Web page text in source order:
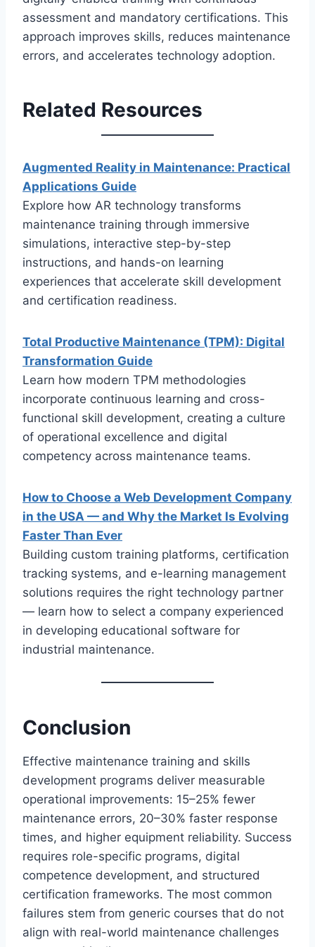
assessment and mandatory certifications. This
approach improves skills, reduces maintenance
errors, and accelerates technology adoption.
Related Resources
Augmented Reality in Maintenance: Practical
Applications Guide
Explore how AR technology transforms
maintenance training through immersive
simulations, interactive step-by-step
instructions, and hands-on learning
experiences that accelerate skill development
and certification readiness.
Total Productive Maintenance (TPM): Digital
Transformation Guide
Learn how modern TPM methodologies
incorporate continuous learning and cross-
functional skill development, creating a culture
of operational excellence and digital
competency across maintenance teams.
How to Choose a Web Development Company
in the USA — and Why the Market Is Evolving
Faster Than Ever
Building custom training platforms, certification
tracking systems, and e-learning management
solutions requires the right technology partner
— learn how to select a company experienced
in developing educational software for
industrial maintenance.
Conclusion
Effective maintenance training and skills
development programs deliver measurable
operational improvements: 15–25% fewer
maintenance errors, 20–30% faster response
times, and higher equipment reliability. Success
requires role-specific programs, digital
competence development, and structured
certification frameworks. The most common
failures stem from generic courses that do not
align with real-world maintenance challenges